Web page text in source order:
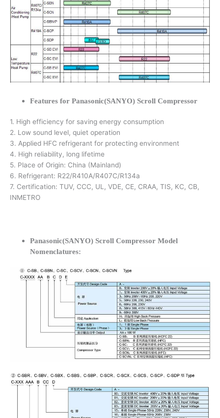
Features for Panasonic(SANYO) Scroll Compressor
1. High efficiency for saving energy consumption
2. Low sound level, quiet operation
3. Applied HFC refrigerant for protecting environment
4. High reliability, long lifetime
5. Place of Origin: China (Mainland)
6. Refrigerant: R22/R410A/R407C/R134a
7. Certification: TUV, CCC, UL, VDE, CE, CRAA, TIS, KC, CB,
INMETRO
Panasonic(SANYO) Scroll Compressor Model
Nomenclatures: